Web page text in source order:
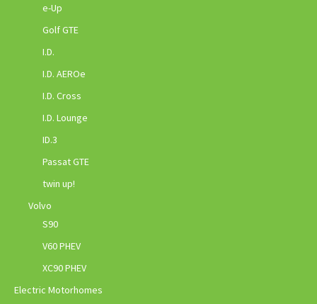
e-Up
Golf GTE
I.D.
I.D. AEROe
I.D. Cross
I.D. Lounge
ID.3
Passat GTE
twin up!
Volvo
S90
V60 PHEV
XC90 PHEV
Electric Motorhomes